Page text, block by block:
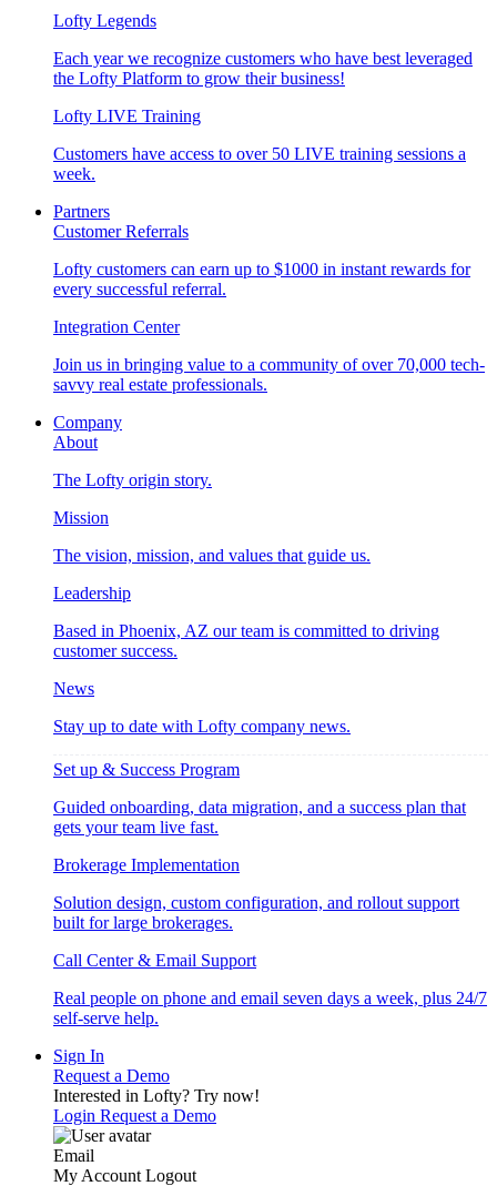
Lofty Legends
Each year we recognize customers who have best leveraged
the Lofty Platform to grow their business!
Lofty LIVE Training
Customers have access to over 50 LIVE training sessions a
week.
Partners
Customer Referrals
Lofty customers can earn up to $1000 in instant rewards for
every successful referral.
Integration Center
Join us in bringing value to a community of over 70,000 tech-
savvy real estate professionals.
Company
About
The Lofty origin story.
Mission
The vision, mission, and values that guide us.
Leadership
Based in Phoenix, AZ our team is committed to driving
customer success.
News
Stay up to date with Lofty company news.
Set up & Success Program
Guided onboarding, data migration, and a success plan that
gets your team live fast.
Brokerage Implementation
Solution design, custom configuration, and rollout support
built for large brokerages.
Call Center & Email Support
Real people on phone and email seven days a week, plus 24/7
self-serve help.
Sign In
Request a Demo
Interested in Lofty? Try now!
Login Request a Demo
Email
My Account Logout